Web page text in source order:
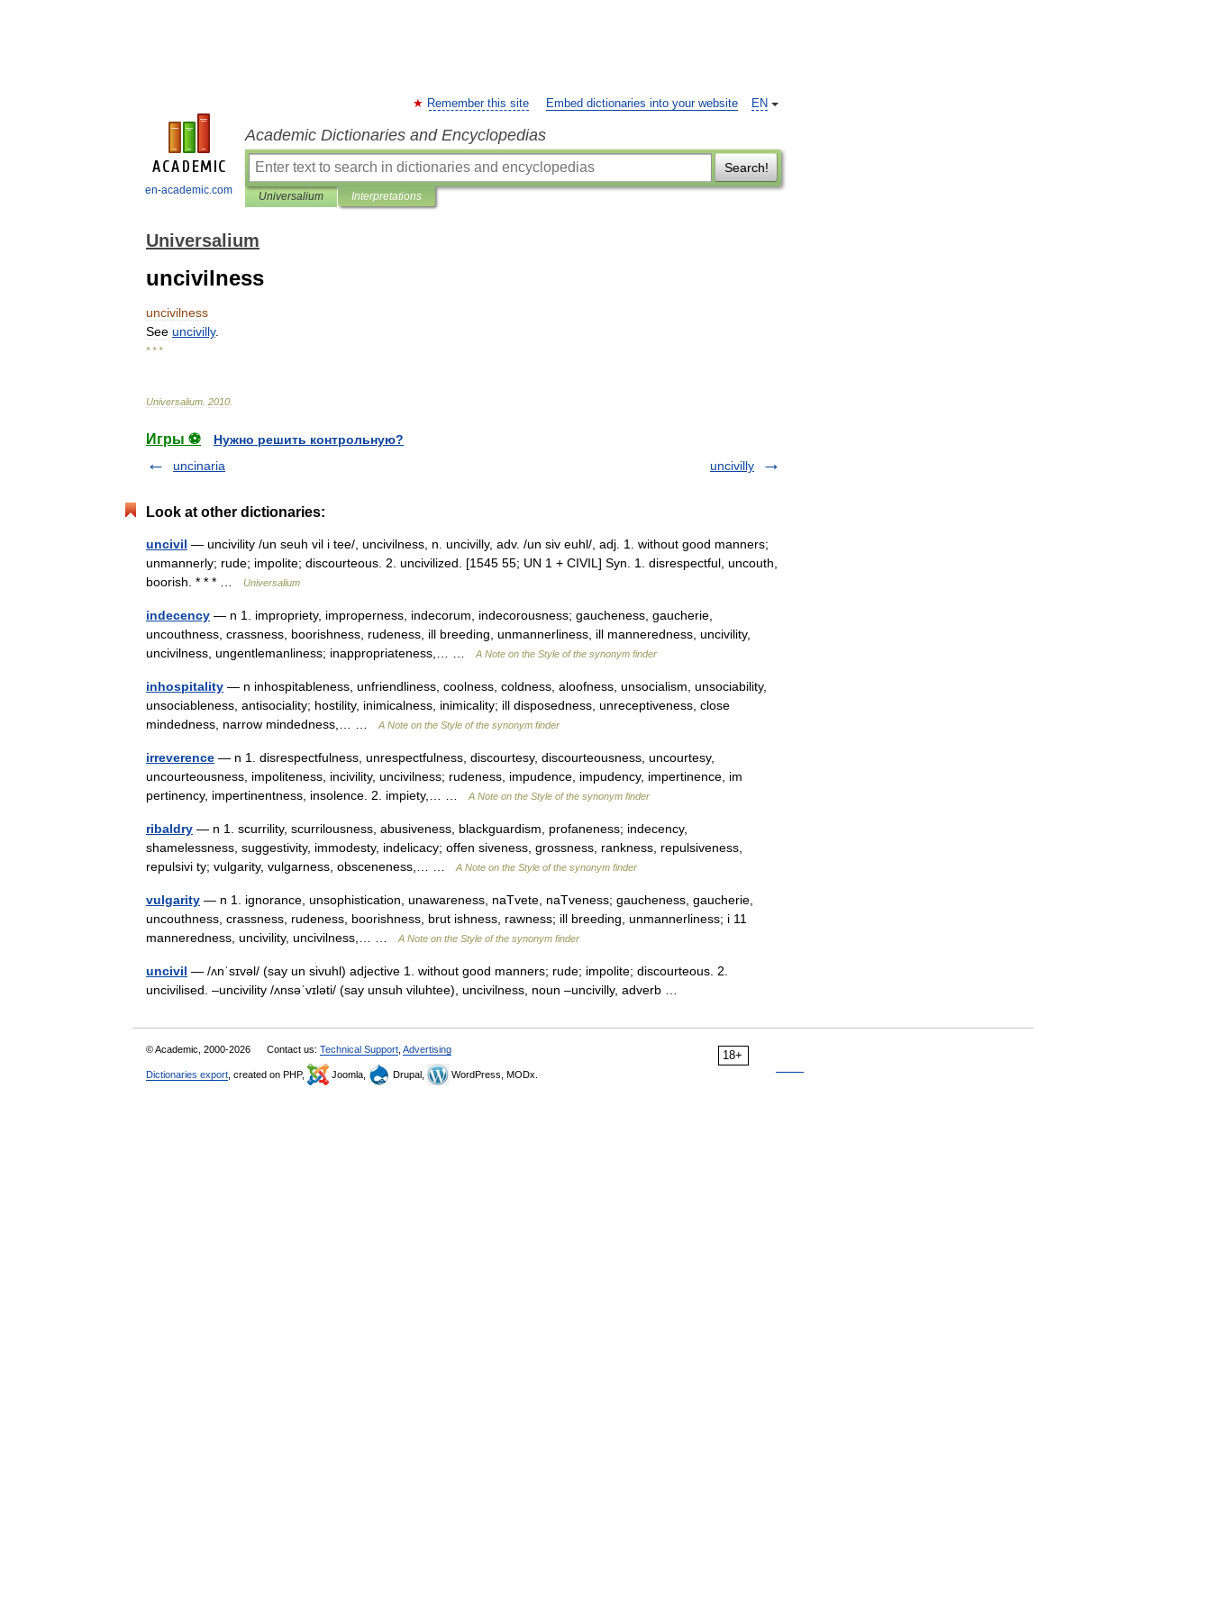
en-academic.com
EN
Remember this site Embed dictionaries into your website
Academic Dictionaries and Encyclopedias
Search!
Universalium Interpretations
Universalium
uncivilness
uncivilness
See uncivilly.
* * *
Universalium 2010
Игры ⚽
Нужно решить контрольную?
uncinaria
uncivilly
Look at other dictionaries:
uncivil — uncivility /un seuh vil i tee/, uncivilness, n. uncivilly, adv. /un siv euhl/, adj. 1. without good manners;
unmannerly; rude; impolite; discourteous. 2. uncivilized. [1545 55; UN 1 + CIVIL] Syn. 1. disrespectful, uncouth,
boorish. * * * …
Universalium
indecency — n 1. impropriety, improperness, indecorum, indecorousness; gaucheness, gaucherie,
uncouthness, crassness, boorishness, rudeness, ill breeding, unmannerliness, ill manneredness, uncivility,
uncivilness, ungentlemanliness; inappropriateness,… …
A Note on the Style of the synonym finder
inhospitality — n inhospitableness, unfriendliness, coolness, coldness, aloofness, unsocialism, unsociability,
unsociableness, antisociality; hostility, inimicalness, inimicality; ill disposedness, unreceptiveness, close
mindedness, narrow mindedness,… …
A Note on the Style of the synonym finder
irreverence — n 1. disrespectfulness, unrespectfulness, discourtesy, discourteousness, uncourtesy,
uncourteousness, impoliteness, incivility, uncivilness; rudeness, impudence, impudency, impertinence, im
pertinency, impertinentness, insolence. 2. impiety,… …
A Note on the Style of the synonym finder
ribaldry — n 1. scurrility, scurrilousness, abusiveness, blackguardism, profaneness; indecency,
shamelessness, suggestivity, immodesty, indelicacy; offen siveness, grossness, rankness, repulsiveness,
repulsivi ty; vulgarity, vulgarness, obsceneness,… …
A Note on the Style of the synonym finder
vulgarity — n 1. ignorance, unsophistication, unawareness, naTvete, naTveness; gaucheness, gaucherie,
uncouthness, crassness, rudeness, boorishness, brut ishness, rawness; ill breeding, unmannerliness; i 11
manneredness, uncivility, uncivilness,… …
A Note on the Style of the synonym finder
uncivil — /ʌnˈsɪvəl/ (say un sivuhl) adjective 1. without good manners; rude; impolite; discourteous. 2.
uncivilised. –uncivility /ʌnsəˈvɪləti/ (say unsuh viluhtee), uncivilness, noun –uncivilly, adverb …
18+
© Academic, 2000-2026 Contact us: Technical Support Advertising
Dictionaries export , created on PHP, Joomla, Drupal, WordPress, MODx.